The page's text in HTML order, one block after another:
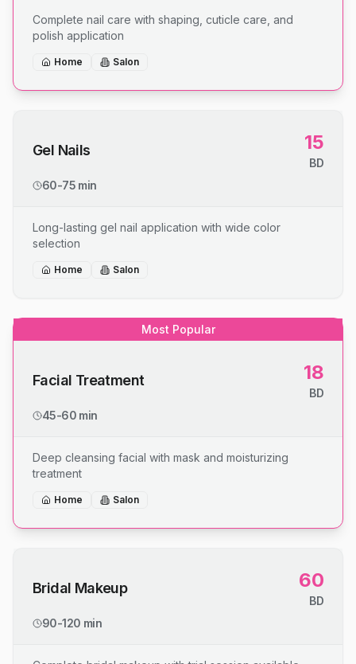
Complete nail care with shaping, cuticle care, and
polish application
Home Salon
Gel Nails 15
BD
60-75 min
Long-lasting gel nail application with wide color
selection
Home Salon
Most Popular
Facial Treatment 18
BD
45-60 min
Deep cleansing facial with mask and moisturizing
treatment
Home Salon
Bridal Makeup 60
BD
90-120 min